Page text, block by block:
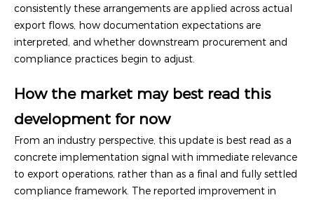
consistently these arrangements are applied across actual
export flows, how documentation expectations are
interpreted, and whether downstream procurement and
compliance practices begin to adjust.
How the market may best read this
development for now
From an industry perspective, this update is best read as a
concrete implementation signal with immediate relevance
to export operations, rather than as a final and fully settled
compliance framework. The reported improvement in